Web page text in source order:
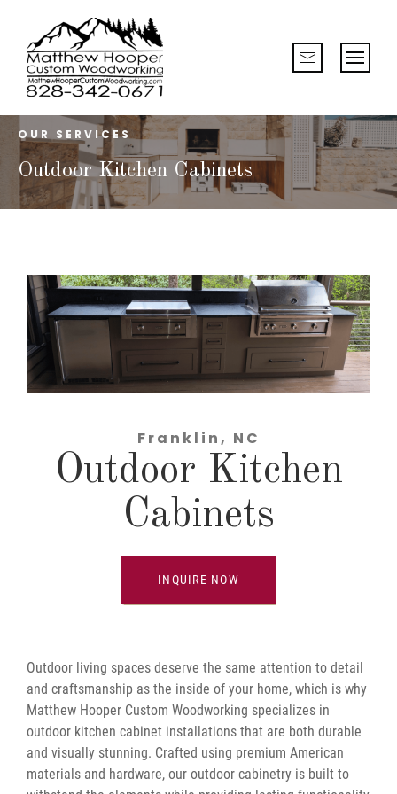
OUR SERVICES
Outdoor Kitchen Cabinets
Franklin, NC
Outdoor Kitchen
Cabinets
INQUIRE NOW
Outdoor living spaces deserve the same attention to detail
and craftsmanship as the inside of your home, which is why
Matthew Hooper Custom Woodworking specializes in
outdoor kitchen cabinet installations that are both durable
and visually stunning. Crafted using premium American
materials and hardware, our outdoor cabinetry is built to